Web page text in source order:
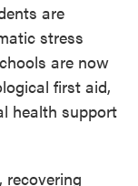
are
stress
are now
first aid,
health support
recovering